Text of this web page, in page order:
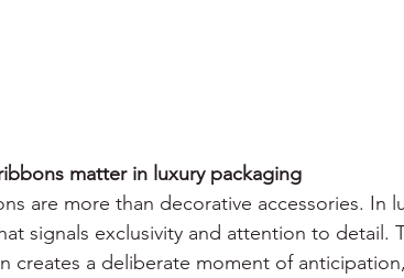
matter in luxury packaging
are more than decorative accessories. In
signals exclusivity and attention to detail.
creates a deliberate moment of